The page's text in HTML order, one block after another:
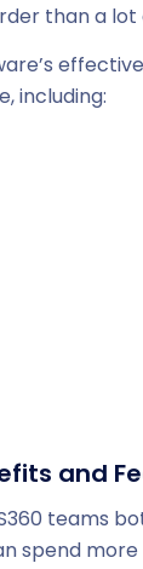
than a
including:
and
teams
spend